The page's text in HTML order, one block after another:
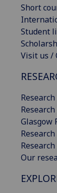
Short
Student
Visit us /
Glasgow
Our